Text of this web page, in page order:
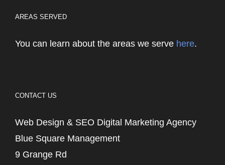
AREAS SERVED
You can learn about the areas we serve here.
CONTACT US
Web Design & SEO Digital Marketing Agency
Blue Square Management
9 Grange Rd